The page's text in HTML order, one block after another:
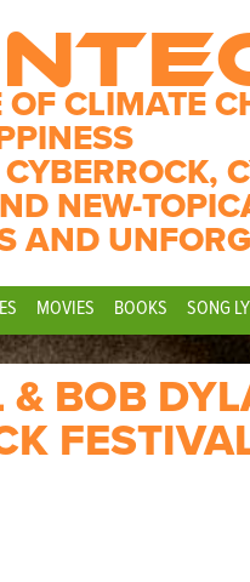
CLIMATE
NEW-
MOVIES BOOKS SONG
& BOB